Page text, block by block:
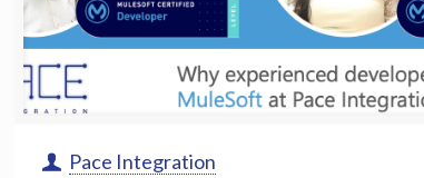
Pace Integration